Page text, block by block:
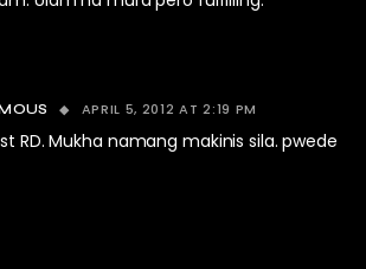
APRIL 5, 2012 AT 2:19 PM
RD. Mukha namang makinis sila. pwede